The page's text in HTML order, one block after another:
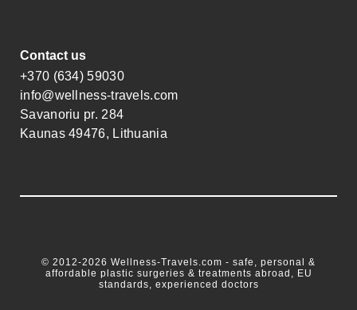
Contact us
+370 (634) 59030
info@wellness-travels.com
Savanoriu pr. 284
Kaunas 49476, Lithuania
© 2012-2026 Wellness-Travels.com - safe, personal &
affordable plastic surgeries & treatments abroad, EU
standards, experienced doctors